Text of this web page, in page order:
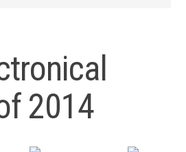
2014